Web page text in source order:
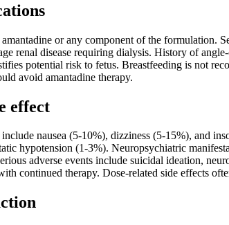
or any component of the formulation.
renal disease requiring dialysis. History of
potential risk to fetus. Breastfeeding is not
avoid amantadine therapy.
effect
nausea (5-10%), dizziness (5-15%), and
hypotension (1-3%). Neuropsychiatric
adverse events include suicidal ideation,
continued therapy. Dose-related side effects